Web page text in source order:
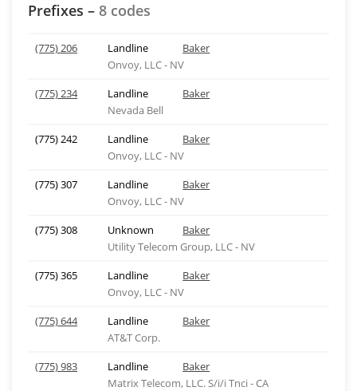
Prefixes – 8 codes
(775) 206 Landline
Baker
Onvoy, LLC - NV
(775) 234
Landline
Baker
Nevada Bell
(775) 242
Landline
Baker
Onvoy, LLC - NV
(775) 307
Landline
Baker
Onvoy, LLC - NV
(775) 308
Unknown
Baker
Utility Telecom Group, LLC - NV
(775) 365
Landline
Baker
Onvoy, LLC - NV
(775) 644
Landline
Baker
AT&T Corp.
(775) 983
Landline
Baker
Matrix Telecom, LLC. S/i/i Tnci - CA